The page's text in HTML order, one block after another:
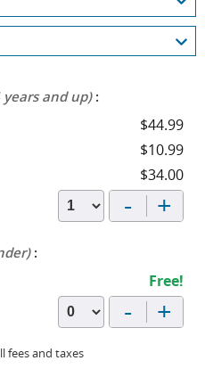
years and up):
$44.99
$10.99
$34.00
- +
:
Free!
- +
fees and taxes